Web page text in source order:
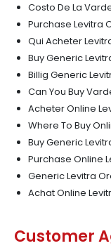
Costo De La
Purchase Levitra
Qui Acheter
Buy Generic
Billig Generic
Can You Buy
Acheter Online
Where To Buy
Buy Generic
Purchase Online
Generic Levitra
Achat Online
Customer